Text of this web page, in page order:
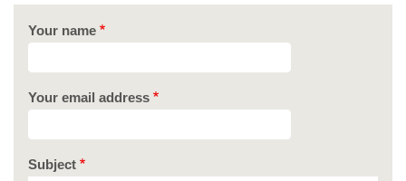
Your name
Your email address
Subject